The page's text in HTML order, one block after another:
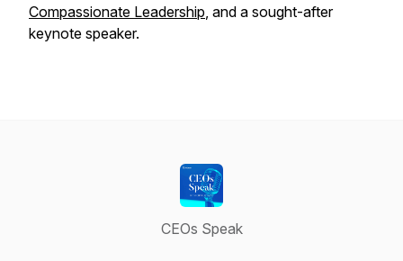
Compassionate Leadership, and a sought-after
keynote speaker.
CEOs Speak